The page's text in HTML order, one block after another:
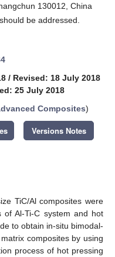
130012, China
be addressed.
/ Revised: 18 July 2018
25 July 2018
Composites)
Versions Notes
TiC/Al composites were
of Al-Ti-C system and hot
to obtain in-situ bimodal-
composites by using
process of hot pressing